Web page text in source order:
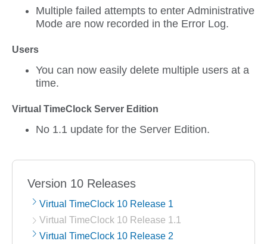
Multiple failed attempts to enter Administrative
Mode are now recorded in the Error Log.
Users
You can now easily delete multiple users at a
time.
Virtual TimeClock Server Edition
No 1.1 update for the Server Edition.
Version 10 Releases
Virtual TimeClock 10 Release 1
Virtual TimeClock 10 Release 1.1
Virtual TimeClock 10 Release 2